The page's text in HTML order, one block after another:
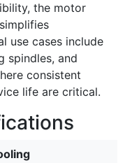
the motor
use cases include
spindles, and
consistent
life are critical.